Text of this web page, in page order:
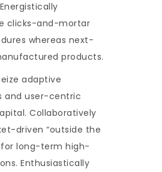
clicks-and-mortar
whereas next-
products.
adaptive
and user-centric
Collaboratively
driven “outside the
for long-term high-
Enthusiastically